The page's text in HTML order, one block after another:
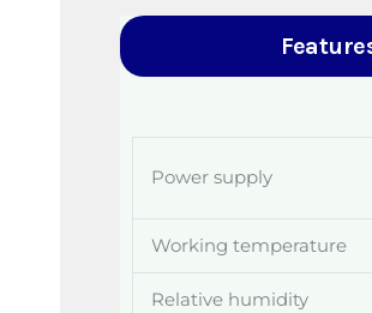
Power supply
Working temperature
Relative humidity